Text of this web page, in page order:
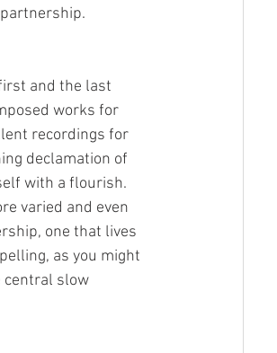
and the last
works for
recordings for
declamation of
with a flourish.
varied and even
one that lives
as you might
central slow